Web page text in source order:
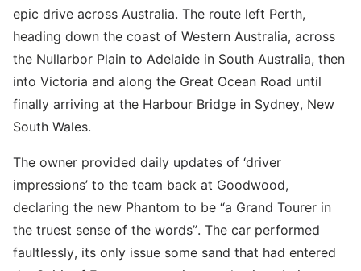
epic drive across Australia. The route left Perth,
heading down the coast of Western Australia, across
the Nullarbor Plain to Adelaide in South Australia, then
into Victoria and along the Great Ocean Road until
finally arriving at the Harbour Bridge in Sydney, New
South Wales.
The owner provided daily updates of ‘driver
impressions’ to the team back at Goodwood,
declaring the new Phantom to be “a Grand Tourer in
the truest sense of the words”. The car performed
faultlessly, its only issue some sand that had entered